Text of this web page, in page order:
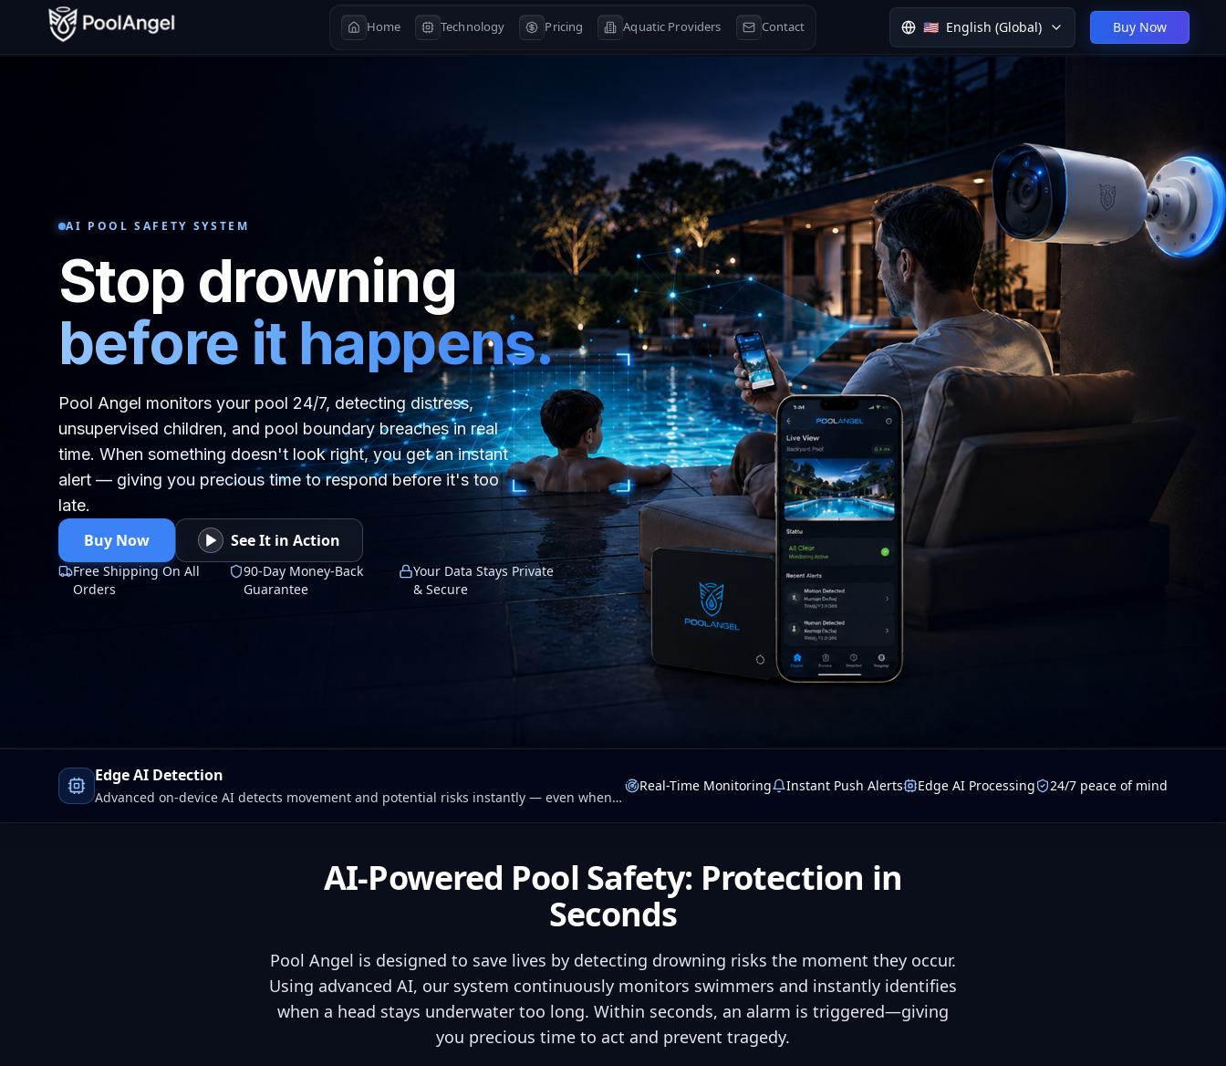
Home Technology Pricing Aquatic Providers Contact 🇺🇸 English (Global) Buy Now
AI POOL SAFETY SYSTEM
Stop drowning
before it happens.
Pool Angel monitors your pool 24/7, detecting distress,
unsupervised children, and pool boundary breaches in real
time. When something doesn't look right, you get an instant
alert — giving you precious time to respond before it's too
late.
Buy Now See It in Action
Free Shipping On All
Orders
90-Day Money-Back
Guarantee
Your Data Stays Private
& Secure
Edge AI Detection
Advanced on-device AI detects movement and potential risks instantly — even when
Real-Time Monitoring Instant Push Alerts Edge AI Processing 24/7 peace of mind
AI-Powered Pool Safety: Protection in
Seconds
Pool Angel is designed to save lives by detecting drowning risks the moment they occur.
Using advanced AI, our system continuously monitors swimmers and instantly identifies
when a head stays underwater too long. Within seconds, an alarm is triggered—giving
you precious time to act and prevent tragedy.